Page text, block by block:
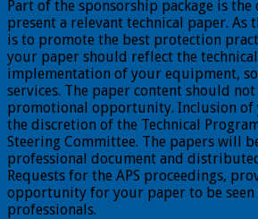
Part of the sponsorship package is
present a relevant technical paper. As
is to promote the best protection
your paper should reflect the technical
implementation of your equipment,
services. The paper content should not
promotional opportunity. Inclusion
the discretion of the Technical
Steering Committee. The papers will
professional document and
Requests for the APS proceedings,
opportunity for your paper to be
professionals.